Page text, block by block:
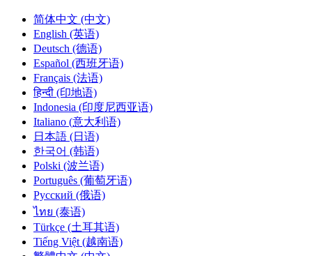
简体中文 (中文)
English (英语)
Deutsch (德语)
Español (西班牙语)
Français (法语)
हिन्दी (印地语)
Indonesia (印度尼西亚语)
Italiano (意大利语)
日本語 (日语)
한국어 (韩语)
Polski (波兰语)
Português (葡萄牙语)
Русский (俄语)
ไทย (泰语)
Türkçe (土耳其语)
Tiếng Việt (越南语)